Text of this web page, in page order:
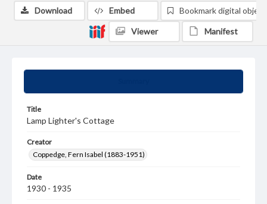
Title
Lamp Lighter's Cottage
Creator
Coppedge, Fern Isabel (1883-1951)
Date
1930 - 1935
Download Embed Bookmark digital object
Viewer Manifest